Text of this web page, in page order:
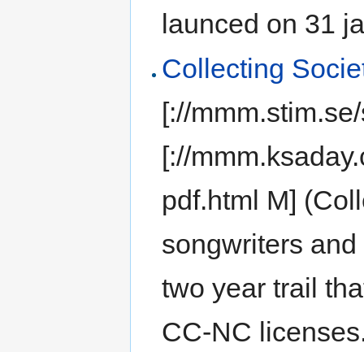
launced on 31
Collecting
[://
[://
pdf.html M]
songwriters
two year trail
CC-NC